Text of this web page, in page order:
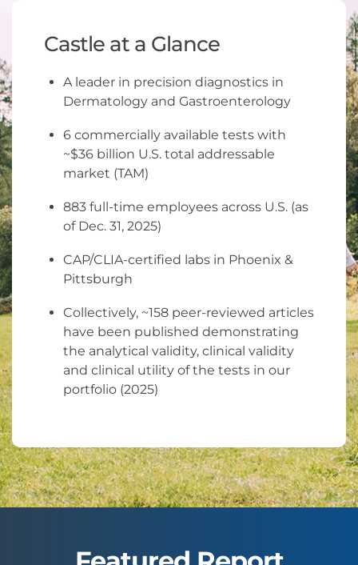
Castle at a Glance
A leader in precision diagnostics in
Dermatology and Gastroenterology
6 commercially available tests with
~$36 billion U.S. total addressable
market (TAM)
883 full-time employees across U.S. (as
of Dec. 31, 2025)
CAP/CLIA-certified labs in Phoenix &
Pittsburgh
Collectively, ~158 peer-reviewed articles
have been published demonstrating
the analytical validity, clinical validity
and clinical utility of the tests in our
portfolio (2025)